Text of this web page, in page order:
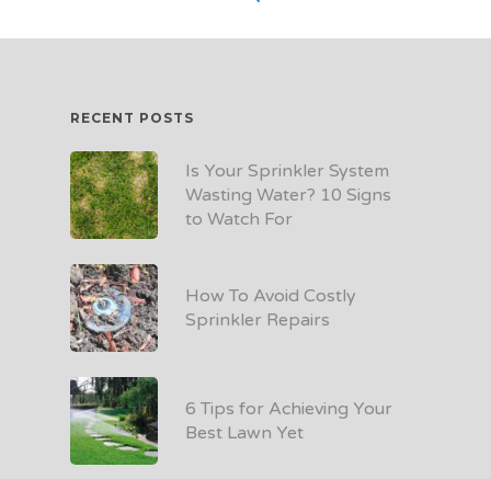
RECENT POSTS
Is Your Sprinkler System
Wasting Water? 10 Signs
to Watch For
How To Avoid Costly
Sprinkler Repairs
6 Tips for Achieving Your
Best Lawn Yet